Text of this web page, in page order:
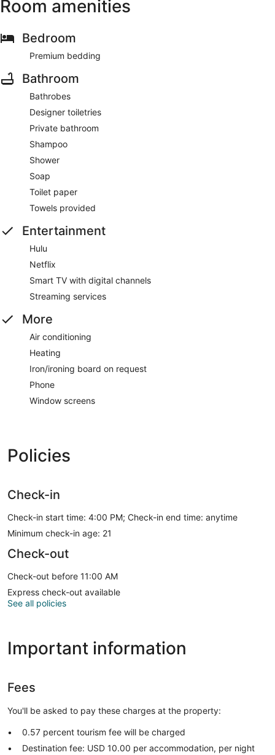
Room amenities
Bedroom
Premium bedding
Bathroom
Bathrobes
Designer toiletries
Private bathroom
Shampoo
Shower
Soap
Toilet paper
Towels provided
Entertainment
Hulu
Netflix
Smart TV with digital channels
Streaming services
More
Air conditioning
Heating
Iron/ironing board on request
Phone
Window screens
Policies
Check-in
Check-in start time: 4:00 PM; Check-in end time: anytime
Minimum check-in age: 21
Check-out
Check-out before 11:00 AM
Express check-out available
See all policies
Important information
Fees
You'll be asked to pay these charges at the property:
0.57 percent tourism fee will be charged
Destination fee: USD 10.00 per accommodation, per night